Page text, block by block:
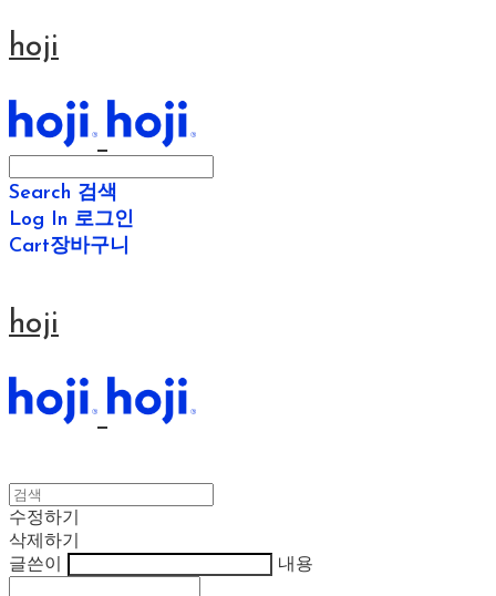
hoji
Search 검색
Log In 로그인
Cart장바구니
hoji
수정하기
삭제하기
글쓴이
내용